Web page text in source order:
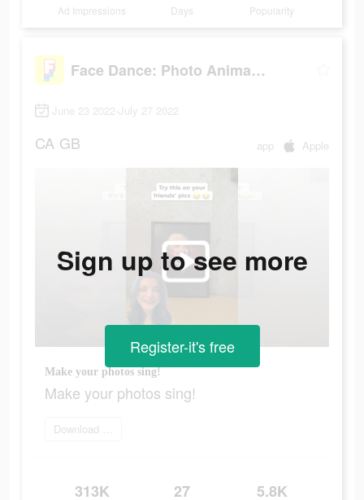
Ad Impressions Days Popularity
Face Dance: Photo Animator App
June 23 2022-July 27 2022
CA GB app Apple
Make your photos sing!
Make your photos sing!
Download Face Dance
313K 27 5.8K
Sign up to see more
Register-it's free